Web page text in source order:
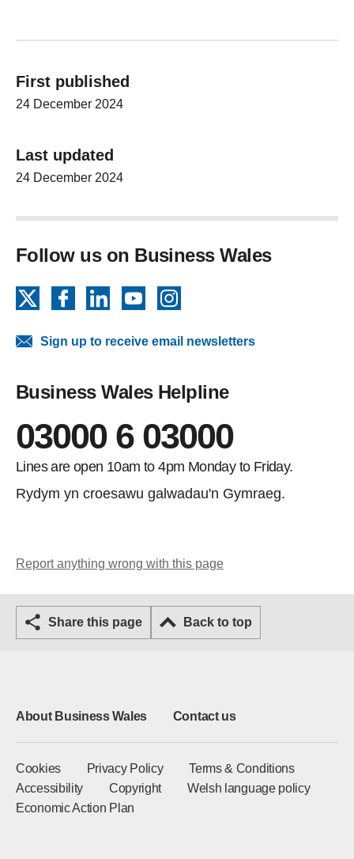
First published
24 December 2024
Last updated
24 December 2024
Follow us on Business Wales
FacebookLinkedInYouTube
Sign up to receive email newsletters
Business Wales Helpline
03000 6 03000
Lines are open 10am to 4pm Monday to Friday.
Rydym yn croesawu galwadau'n Gymraeg.
Report anything wrong with this page
Share this page Back to top
About Business Wales Contact us
Cookies Privacy Policy
Terms & Conditions
Accessibility
Copyright
Welsh language policy
Economic Action Plan